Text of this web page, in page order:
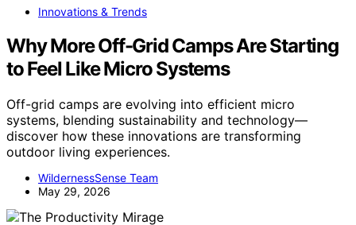
Innovations & Trends
Why More Off-Grid Camps Are Starting
to Feel Like Micro Systems
Off-grid camps are evolving into efficient micro
systems, blending sustainability and technology—
discover how these innovations are transforming
outdoor living experiences.
WildernessSense Team
May 29, 2026